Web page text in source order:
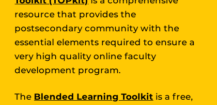
resource that provides the
postsecondary community with the
essential elements required to ensure a
very high quality online faculty
development program.
The Blended Learning Toolkit is a free,